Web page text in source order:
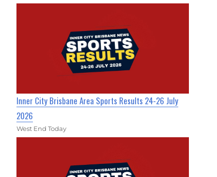
Inner City Brisbane Area Sports Results 24-26 July
2026
West End Today